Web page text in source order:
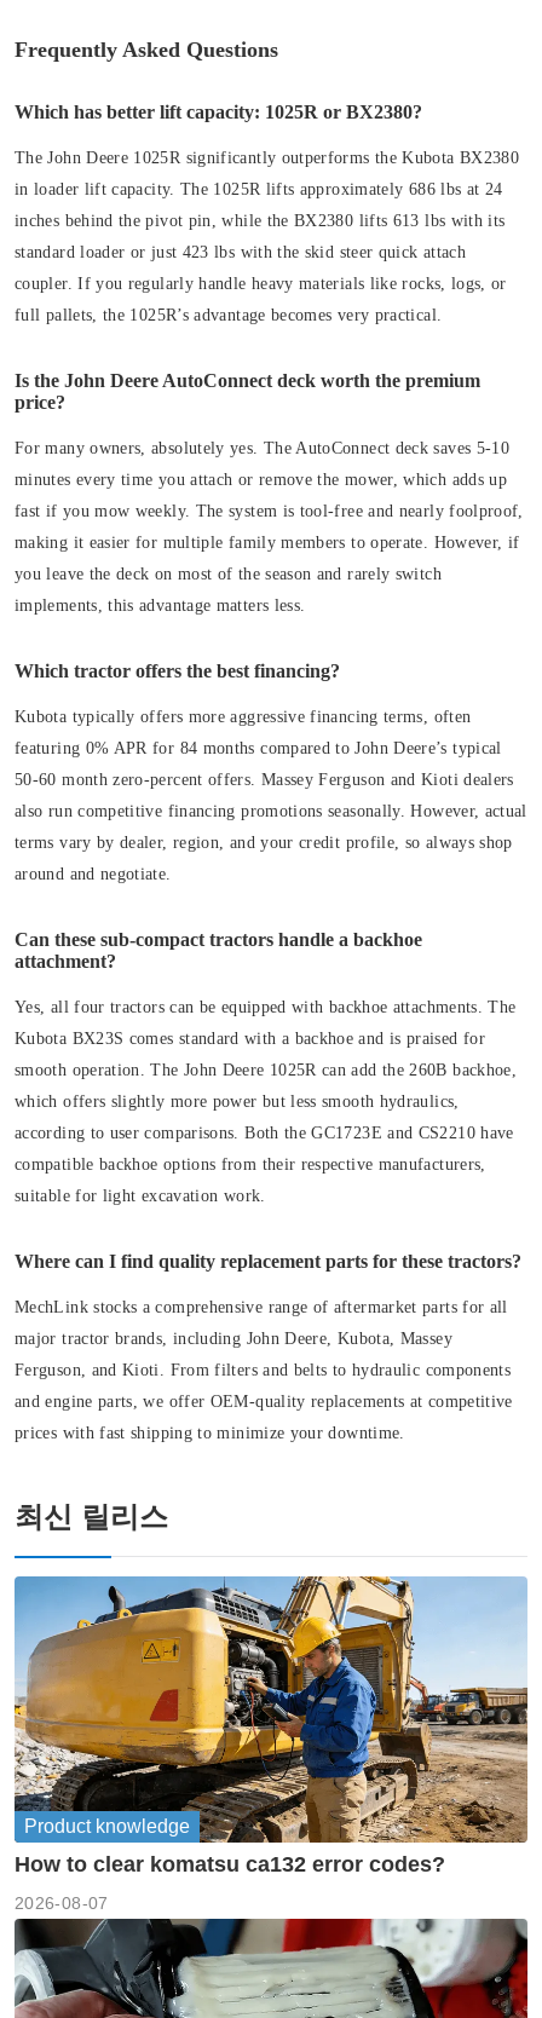
Frequently Asked Questions
Which has better lift capacity: 1025R or BX2380?
The John Deere 1025R significantly outperforms the Kubota BX2380
in loader lift capacity. The 1025R lifts approximately 686 lbs at 24
inches behind the pivot pin, while the BX2380 lifts 613 lbs with its
standard loader or just 423 lbs with the skid steer quick attach
coupler. If you regularly handle heavy materials like rocks, logs, or
full pallets, the 1025R’s advantage becomes very practical.
Is the John Deere AutoConnect deck worth the premium
price?
For many owners, absolutely yes. The AutoConnect deck saves 5-10
minutes every time you attach or remove the mower, which adds up
fast if you mow weekly. The system is tool-free and nearly foolproof,
making it easier for multiple family members to operate. However, if
you leave the deck on most of the season and rarely switch
implements, this advantage matters less.
Which tractor offers the best financing?
Kubota typically offers more aggressive financing terms, often
featuring 0% APR for 84 months compared to John Deere’s typical
50-60 month zero-percent offers. Massey Ferguson and Kioti dealers
also run competitive financing promotions seasonally. However, actual
terms vary by dealer, region, and your credit profile, so always shop
around and negotiate.
Can these sub-compact tractors handle a backhoe
attachment?
Yes, all four tractors can be equipped with backhoe attachments. The
Kubota BX23S comes standard with a backhoe and is praised for
smooth operation. The John Deere 1025R can add the 260B backhoe,
which offers slightly more power but less smooth hydraulics,
according to user comparisons. Both the GC1723E and CS2210 have
compatible backhoe options from their respective manufacturers,
suitable for light excavation work.
Where can I find quality replacement parts for these tractors?
MechLink stocks a comprehensive range of aftermarket parts for all
major tractor brands, including John Deere, Kubota, Massey
Ferguson, and Kioti. From filters and belts to hydraulic components
and engine parts, we offer OEM-quality replacements at competitive
prices with fast shipping to minimize your downtime.
최신 릴리스
Product knowledge
How to clear komatsu ca132 error codes?
2026-08-07